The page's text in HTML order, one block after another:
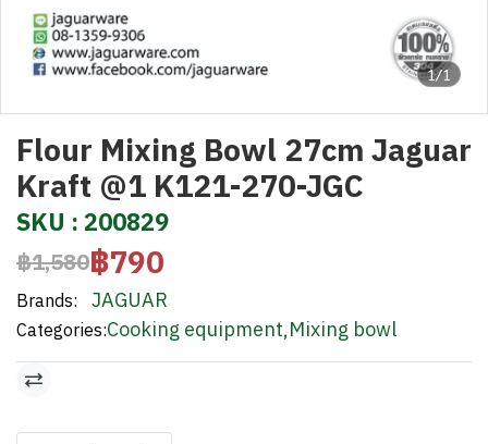
1/1
Flour Mixing Bowl 27cm Jaguar
Kraft @1 K121-270-JGC
SKU : 200829
฿1,580฿790
Brands: JAGUAR
Categories:Cooking equipment,Mixing bowl